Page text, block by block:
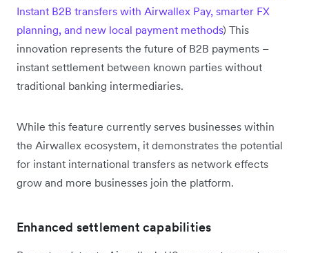
Instant B2B transfers with Airwallex Pay, smarter FX
planning, and new local payment methods) This
innovation represents the future of B2B payments –
instant settlement between known parties without
traditional banking intermediaries.
While this feature currently serves businesses within
the Airwallex ecosystem, it demonstrates the potential
for instant international transfers as network effects
grow and more businesses join the platform.
Enhanced settlement capabilities